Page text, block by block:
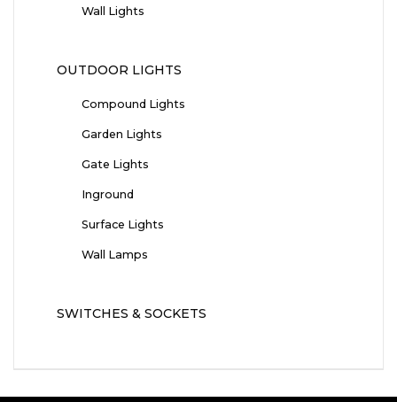
Wall Lights
OUTDOOR LIGHTS
Compound Lights
Garden Lights
Gate Lights
Inground
Surface Lights
Wall Lamps
SWITCHES & SOCKETS